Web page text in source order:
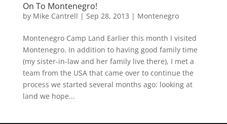
On To Montenegro!
by Mike Cantrell | Sep 28, 2013 | Montenegro
Montenegro Camp Land Earlier this month I visited
Montenegro. In addition to having good family time
(my sister-in-law and her family live there), I met a
team from the USA that came over to continue the
process we started several months ago: looking at
land we hope...